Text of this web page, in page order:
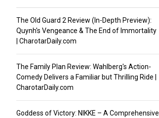
The Old Guard 2 Review (In-Depth Preview):
Quynh's Vengeance & The End of Immortality
| CharotarDaily.com
The Family Plan Review: Wahlberg's Action-
Comedy Delivers a Familiar but Thrilling Ride |
CharotarDaily.com
Goddess of Victory: NIKKE – A Comprehensive